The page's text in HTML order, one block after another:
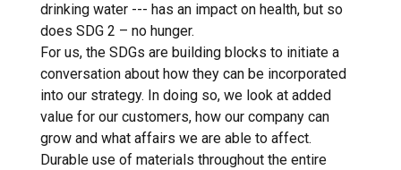
drinking water --- has an impact on health, but so
does SDG 2 – no hunger.
For us, the SDGs are building blocks to initiate a
conversation about how they can be incorporated
into our strategy. In doing so, we look at added
value for our customers, how our company can
grow and what affairs we are able to affect.
Durable use of materials throughout the entire